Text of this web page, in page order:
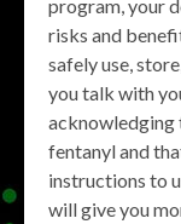
program, your
risks and
safely use,
you talk with
acknowledging
fentanyl and
instructions to
will give you